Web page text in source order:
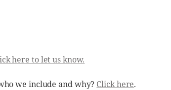
here to let us know.
we include and why? Click here.